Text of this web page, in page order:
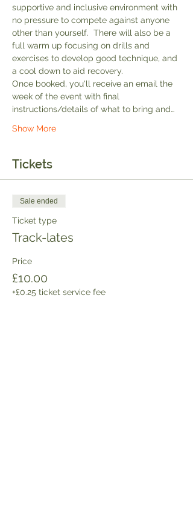
supportive and inclusive environment with
no pressure to compete against anyone
other than yourself.  There will also be a
full warm up focusing on drills and
exercises to develop good technique, and
a cool down to aid recovery.
Once booked, you'll receive an email the
week of the event with final
instructions/details of what to bring and…
Show More
Tickets
Sale ended
Ticket type
Track-lates
Price
£10.00
+£0.25 ticket service fee